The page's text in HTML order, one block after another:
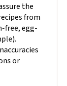
the
from
free, egg-
or